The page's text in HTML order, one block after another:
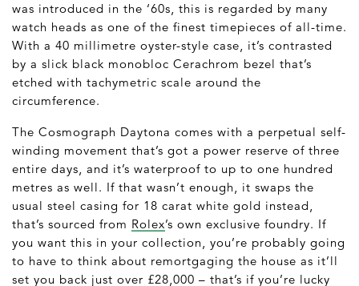
was introduced in the ‘60s, this is regarded by many
watch heads as one of the finest timepieces of all-time.
With a 40 millimetre oyster-style case, it’s contrasted
by a slick black monobloc Cerachrom bezel that’s
etched with tachymetric scale around the
circumference.
The Cosmograph Daytona comes with a perpetual self-
winding movement that’s got a power reserve of three
entire days, and it’s waterproof to up to one hundred
metres as well. If that wasn’t enough, it swaps the
usual steel casing for 18 carat white gold instead,
that’s sourced from Rolex’s own exclusive foundry. If
you want this in your collection, you’re probably going
to have to think about remortgaging the house as it’ll
set you back just over £28,000 – that’s if you’re lucky